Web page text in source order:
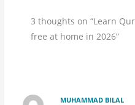
3 thoughts on “Learn
free at home in 2026”
MUHAMMAD BILAL